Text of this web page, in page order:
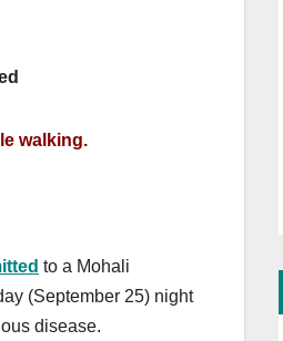
walking.
to a Mohali
(September 25) night
disease.